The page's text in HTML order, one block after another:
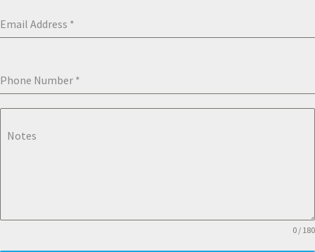
Email Address *
Phone Number *
Notes
0 / 180